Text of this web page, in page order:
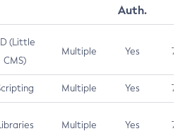
Auth.
(Little
CMS)
Multiple Yes 7.5
Multiple Yes 7.5
Multiple Yes 7.5